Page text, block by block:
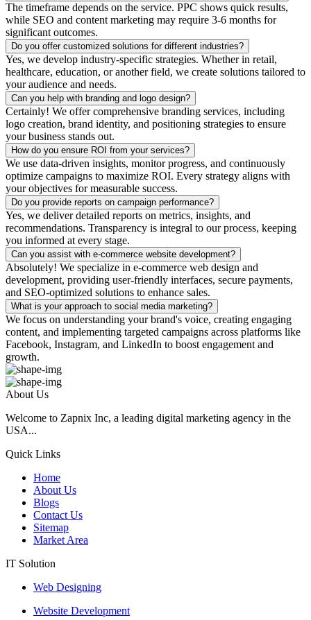
The timeframe depends on the service. PPC shows quick results,
while SEO and content marketing may require 3-6 months for
significant outcomes.
Do you offer customized solutions for different industries?
Yes, we develop industry-specific strategies. Whether in retail,
healthcare, education, or another field, we create solutions tailored to
your audience and needs.
Can you help with branding and logo design?
Certainly! We offer comprehensive branding services, including
logo creation, brand identity, and positioning strategies to ensure
your business stands out.
How do you ensure ROI from your services?
We use data-driven insights, monitor progress, and continuously
optimize campaigns to maximize ROI. Every strategy aligns with
your objectives for measurable success.
Do you provide reports on campaign performance?
Yes, we deliver detailed reports on metrics, insights, and
recommendations. Transparency is integral to our process, keeping
you informed at every stage.
Can you assist with e-commerce website development?
Absolutely! We specialize in e-commerce web design and
development, providing user-friendly interfaces, secure payments,
and SEO-optimized solutions to enhance sales.
What is your approach to social media marketing?
We focus on understanding your brand's voice, creating engaging
content, and implementing targeted campaigns across platforms like
Facebook, Instagram, and LinkedIn to boost engagement and
growth.
About Us
Welcome to Zapnix Inc, a leading digital marketing agency in the
USA...
Quick Links
Home
About Us
Blogs
Contact Us
Sitemap
Market Area
IT Solution
Web Designing
Website Development